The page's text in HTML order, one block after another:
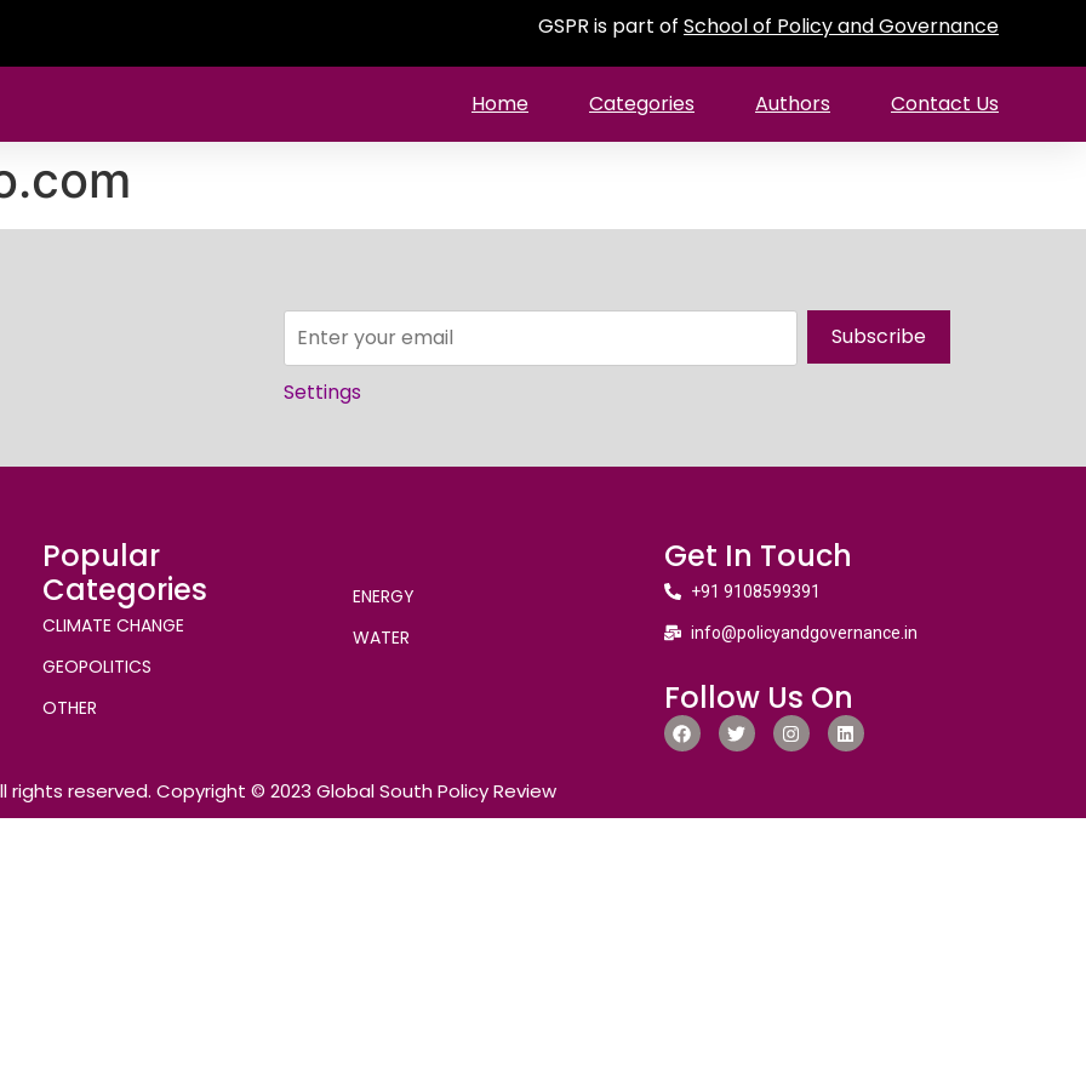
GSPR is part of School of Policy and Governance
Home Categories Authors Contact Us
Subscribe
Settings
Popular
Categories
CLIMATE CHANGE
GEOPOLITICS
OTHER
ENERGY
WATER
Get In Touch
+91 9108599391
info@policyandgovernance.in
Follow Us On
rights reserved. Copyright © 2023 Global South Policy Review